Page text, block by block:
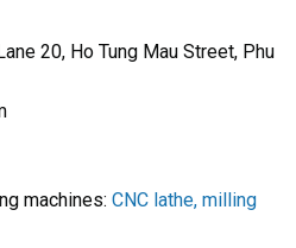
20, Ho Tung Mau Street, Phu
machines: CNC lathe, milling